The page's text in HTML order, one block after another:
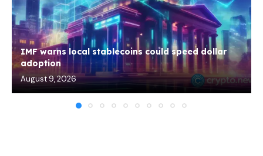
IMF warns local stablecoins could speed dollar
adoption
August 9, 2026